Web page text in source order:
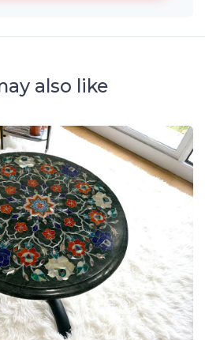
also like